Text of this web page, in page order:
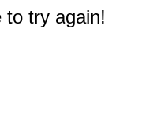
to try again!